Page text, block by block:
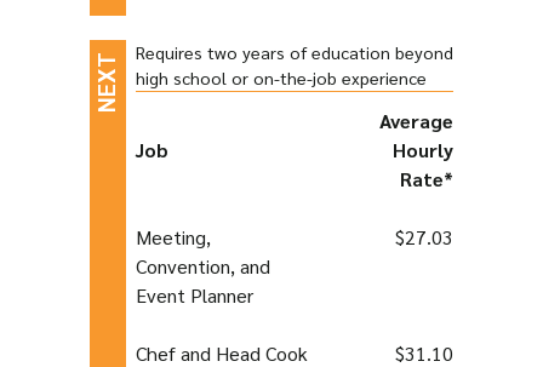
Requires two years of education beyond
high school or on-the-job experience
Job
Average
Hourly
Rate*
Meeting,
Convention, and
Event Planner
$27.03
Chef and Head Cook $31.10